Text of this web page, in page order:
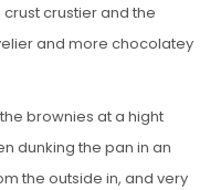
crustier and the
and more chocolatey
brownies at a hight
dunking the pan in an
the outside in, and very